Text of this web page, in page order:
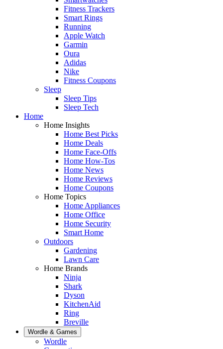
Fitness Trackers
Smart Rings
Running
Apple Watch
Garmin
Oura
Adidas
Nike
Fitness Coupons
Sleep
Sleep Tips
Sleep Tech
Home
Home Insights
Home Best Picks
Home Deals
Home Face-Offs
Home How-Tos
Home News
Home Reviews
Home Coupons
Home Topics
Home Appliances
Home Office
Home Security
Smart Home
Outdoors
Gardening
Lawn Care
Home Brands
Ninja
Shark
Dyson
KitchenAid
Ring
Breville
Wordle & Games
Wordle